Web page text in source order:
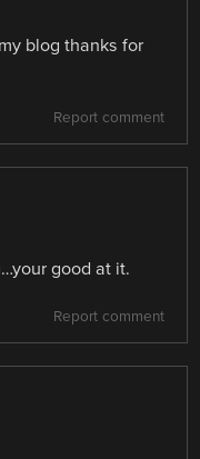
blog thanks for
Report comment
good at it.
Report comment